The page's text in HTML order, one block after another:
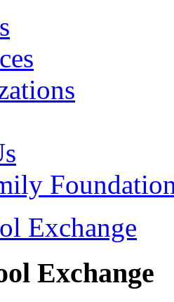
Exchange
Exchange